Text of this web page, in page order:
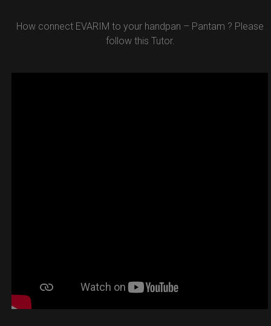
How connect EVARIM to your handpan – Pantam ? Please
follow this Tutor.